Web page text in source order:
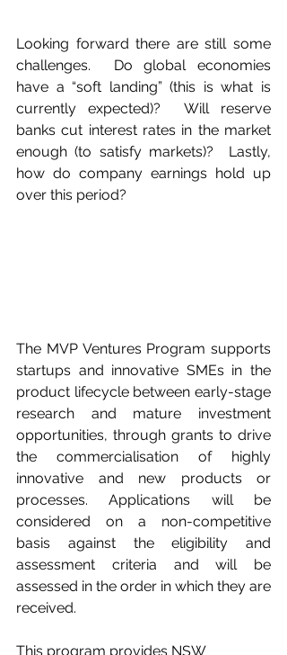
Looking forward there are still some
challenges.  Do global economies
have a “soft landing” (this is what is
currently expected)?  Will reserve
banks cut interest rates in the market
enough (to satisfy markets)?  Lastly,
how do company earnings hold up
over this period?
The MVP Ventures Program supports
startups and innovative SMEs in the
product lifecycle between early-stage
research and mature investment
opportunities, through grants to drive
the commercialisation of highly
innovative and new products or
processes. Applications will be
considered on a non-competitive
basis against the eligibility and
assessment criteria and will be
assessed in the order in which they are
received.
This program provides NSW